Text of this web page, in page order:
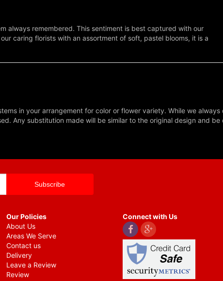
always remembered. This sentiment is best captured with our
caring florists with an assortment of soft, pastel blooms, it is a
in your arrangement for color or flower variety. While we always
Any substitution made will be similar to the original design and be
Our Policies
About Us
Areas We Serve
Contact us
Delivery
Leave a Review
Review
Connect with Us